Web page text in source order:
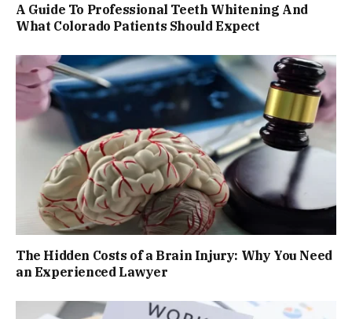
A Guide To Professional Teeth Whitening And
What Colorado Patients Should Expect
The Hidden Costs of a Brain Injury: Why You Need
an Experienced Lawyer